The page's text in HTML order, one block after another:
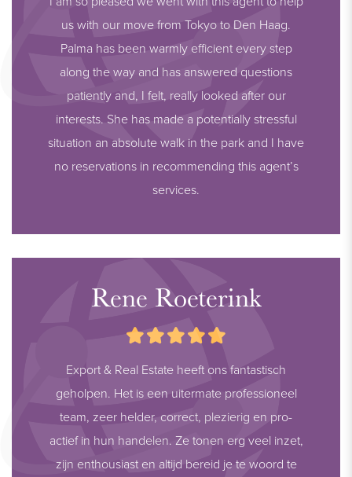
us with our move from Tokyo to Den Haag.
Palma has been warmly efficient every step
along the way and has answered questions
patiently and, I felt, really looked after our
interests. She has made a potentially stressful
situation an absolute walk in the park and I have
no reservations in recommending this agent’s
services.
Rene Roeterink
Export & Real Estate heeft ons fantastisch
geholpen. Het is een uitermate professioneel
team, zeer helder, correct, plezierig en pro-
actief in hun handelen. Ze tonen erg veel inzet,
zijn enthousiast en altijd bereid je te woord te